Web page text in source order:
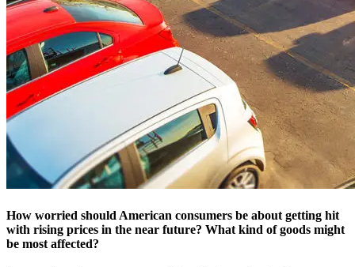
How worried should American consumers be about getting hit
with rising prices in the near future? What kind of goods might
be most affected?